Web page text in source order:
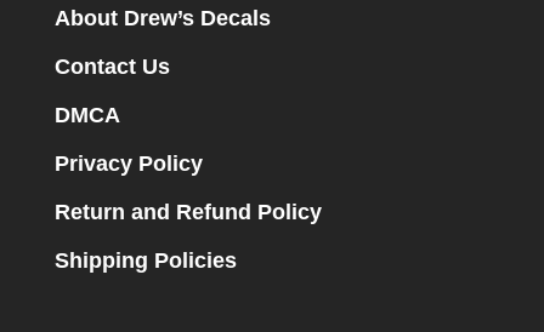
About Drew’s Decals
Contact Us
DMCA
Privacy Policy
Return and Refund Policy
Shipping Policies